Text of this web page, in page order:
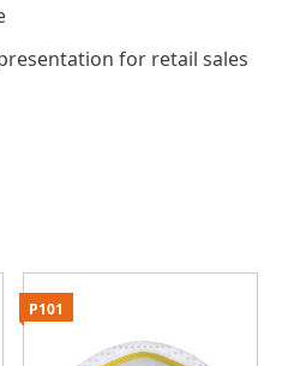
for retail sales
P101